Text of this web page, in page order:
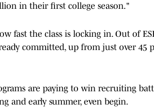
in their first college season."
fast the class is locking in. Out of
committed, up from just over 45
are paying to win recruiting
and early summer, even begin.